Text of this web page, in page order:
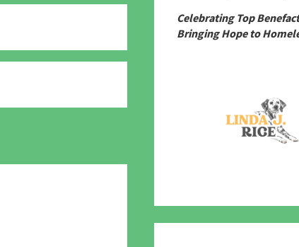
Celebrating Top
Bringing Hope to